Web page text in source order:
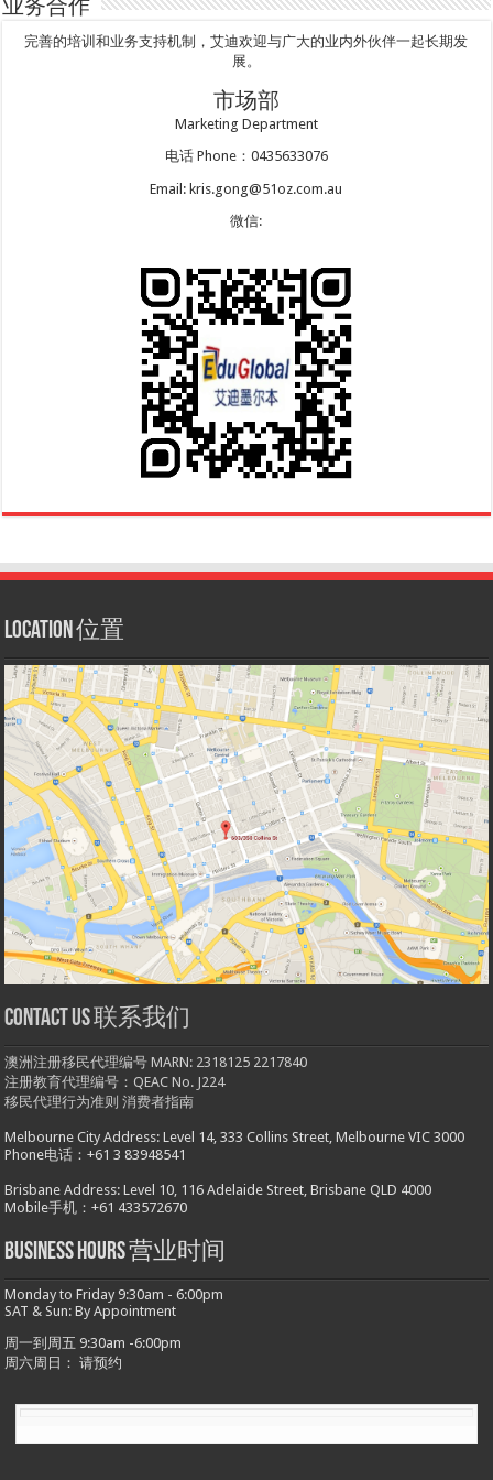
业务合作
完善的培训和业务支持机制，艾迪欢迎与广大的业内外伙伴一起长期发
展。
市场部
Marketing Department
电话 Phone：0435633076
Email: kris.gong@51oz.com.au
微信:
Location 位置
Contact us 联系我们
澳洲注册移民代理编号 MARN: 2318125 2217840
注册教育代理编号：QEAC No. J224
移民代理行为准则 消费者指南
Melbourne City Address: Level 14, 333 Collins Street, Melbourne VIC 3000
Phone电话：+61 3 83948541
Brisbane Address: Level 10, 116 Adelaide Street, Brisbane QLD 4000
Mobile手机：+61 433572670
Business hours 营业时间
Monday to Friday 9:30am - 6:00pm
SAT & Sun: By Appointment
周一到周五 9:30am -6:00pm
周六周日： 请预约